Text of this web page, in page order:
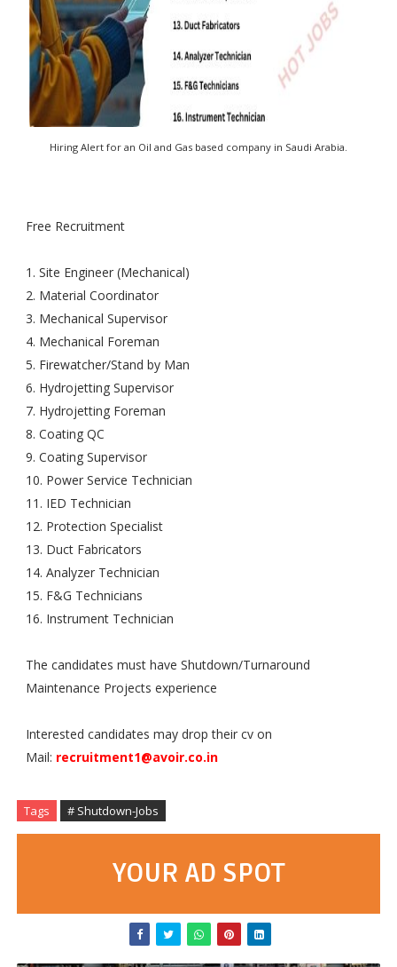
Hiring Alert for an Oil and Gas based company in Saudi Arabia.
Free Recruitment
1. Site Engineer (Mechanical)
2. Material Coordinator
3. Mechanical Supervisor
4. Mechanical Foreman
5. Firewatcher/Stand by Man
6. Hydrojetting Supervisor
7. Hydrojetting Foreman
8. Coating QC
9. Coating Supervisor
10. Power Service Technician
11. IED Technician
12. Protection Specialist
13. Duct Fabricators
14. Analyzer Technician
15. F&G Technicians
16. Instrument Technician
The candidates must have Shutdown/Turnaround
Maintenance Projects experience
Interested candidates may drop their cv on
Mail: recruitment1@avoir.co.in
Tags # Shutdown-Jobs
YOUR AD SPOT